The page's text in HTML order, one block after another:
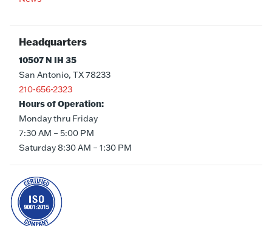
Headquarters
10507 N IH 35
San Antonio, TX 78233
210-656-2323
Hours of Operation:
Monday thru Friday
7:30 AM – 5:00 PM
Saturday 8:30 AM – 1:30 PM